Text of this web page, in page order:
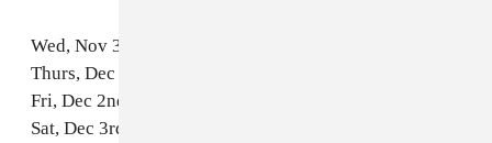
Wed, Nov 30th // Philadelphia, PA @ Boot & Saddle
Thurs, Dec 1st // Washington, DC @ DC9
Fri, Dec 2nd // New York, NY @ Rough Trade
Sat, Dec 3rd // Boston, MA | Great Scott